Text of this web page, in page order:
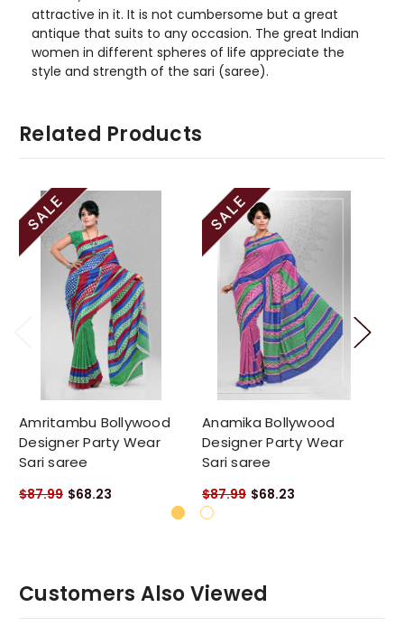
attractive in it. It is not cumbersome but a great
antique that suits to any occasion. The great Indian
women in different spheres of life appreciate the
style and strength of the sari (saree).
Related Products
Amritambu Bollywood
Designer Party Wear
Sari saree
$87.99 $68.23
Anamika Bollywood
Designer Party Wear
Sari saree
$87.99 $68.23
Customers Also Viewed